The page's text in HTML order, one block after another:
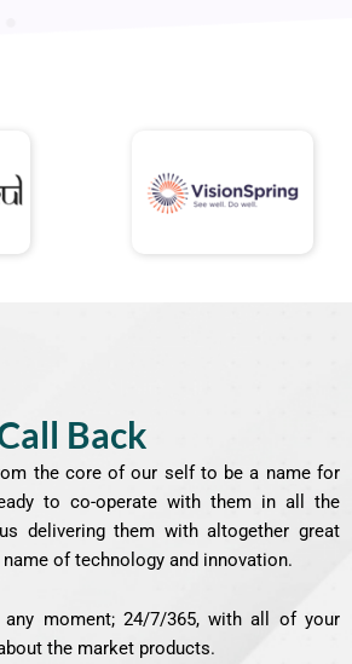
Back
the core of our self to be a name for
to co-operate with them in all the
delivering them with altogether great
of technology and innovation.
moment; 24/7/365, with all of your
the market products.